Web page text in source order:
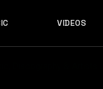
VIDEOS